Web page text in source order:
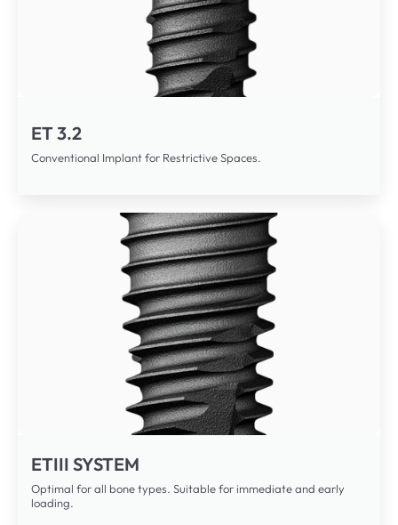
ET 3.2
Conventional Implant for Restrictive Spaces.
ETIII SYSTEM
Optimal for all bone types. Suitable for immediate and early
loading.